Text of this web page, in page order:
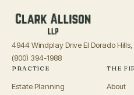
4944 Windplay Drive El Dorado Hills,
(800) 394-1988
PRACTICE
Estate Planning
THE
About